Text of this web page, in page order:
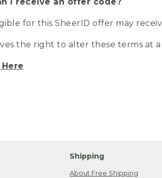
I receive an offer code?
for this SheerID offer may
the right to alter these terms at
Shipping
About Free Shipping